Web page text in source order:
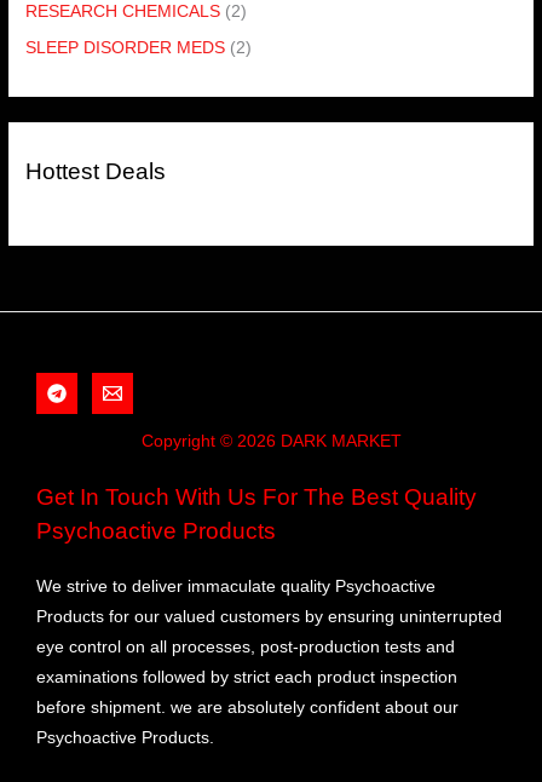
RESEARCH CHEMICALS (2)
SLEEP DISORDER MEDS (2)
Hottest Deals
Copyright © 2026 DARK MARKET
Get In Touch With Us For The Best Quality
Psychoactive Products
We strive to deliver immaculate quality Psychoactive
Products for our valued customers by ensuring uninterrupted
eye control on all processes, post-production tests and
examinations followed by strict each product inspection
before shipment. we are absolutely confident about our
Psychoactive Products.